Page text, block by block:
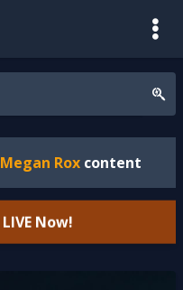
Megan Roxcontent
LIVE Now!